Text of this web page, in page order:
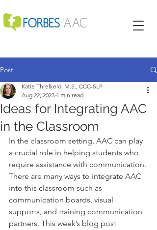
Post
Ideas for Integrating AAC
in the Classroom
Katie Threlkeld, M.S., CCC-SLP
Aug 22, 2023 4 min read
In the classroom setting, AAC can play
a crucial role in helping students who
require assistance with communication.
There are many ways to integrate AAC
into this classroom such as
communication boards, visual
supports, and training communication
partners. This week’s blog post